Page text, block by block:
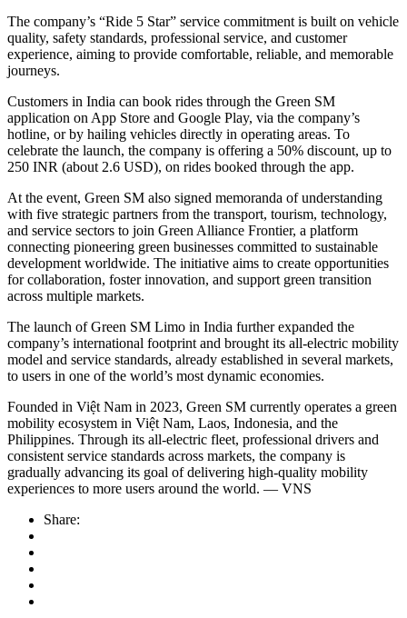
The company’s “Ride 5 Star” service commitment is built on vehicle
quality, safety standards, professional service, and customer
experience, aiming to provide comfortable, reliable, and memorable
journeys.
Customers in India can book rides through the Green SM
application on App Store and Google Play, via the company’s
hotline, or by hailing vehicles directly in operating areas. To
celebrate the launch, the company is offering a 50% discount, up to
250 INR (about 2.6 USD), on rides booked through the app.
At the event, Green SM also signed memoranda of understanding
with five strategic partners from the transport, tourism, technology,
and service sectors to join Green Alliance Frontier, a platform
connecting pioneering green businesses committed to sustainable
development worldwide. The initiative aims to create opportunities
for collaboration, foster innovation, and support green transition
across multiple markets.
The launch of Green SM Limo in India further expanded the
company’s international footprint and brought its all-electric mobility
model and service standards, already established in several markets,
to users in one of the world’s most dynamic economies.
Founded in Việt Nam in 2023, Green SM currently operates a green
mobility ecosystem in Việt Nam, Laos, Indonesia, and the
Philippines. Through its all-electric fleet, professional drivers and
consistent service standards across markets, the company is
gradually advancing its goal of delivering high-quality mobility
experiences to more users around the world. — VNS
Share: